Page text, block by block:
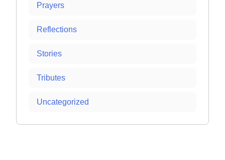
Prayers
Reflections
Stories
Tributes
Uncategorized